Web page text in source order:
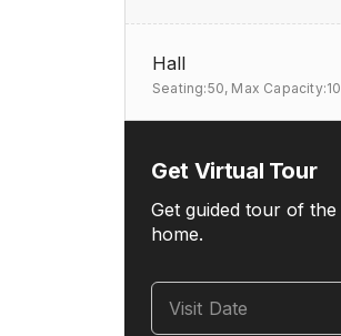
Hall
Seating:50, Max
Get Virtual Tour
Get guided tour of
home.
Visit Date